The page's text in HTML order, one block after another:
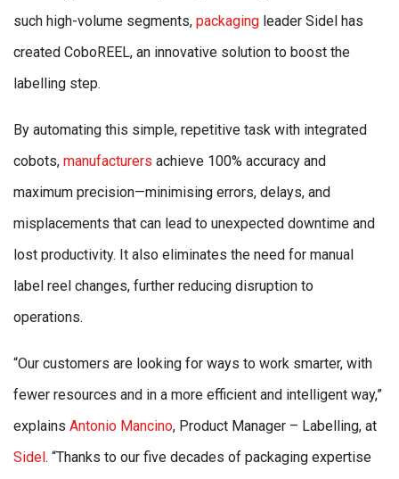
such high-volume segments, packaging leader Sidel has
created CoboREEL, an innovative solution to boost the
labelling step.
By automating this simple, repetitive task with integrated
cobots, manufacturers achieve 100% accuracy and
maximum precision—minimising errors, delays, and
misplacements that can lead to unexpected downtime and
lost productivity. It also eliminates the need for manual
label reel changes, further reducing disruption to
operations.
“Our customers are looking for ways to work smarter, with
fewer resources and in a more efficient and intelligent way,”
explains Antonio Mancino, Product Manager – Labelling, at
Sidel. “Thanks to our five decades of packaging expertise